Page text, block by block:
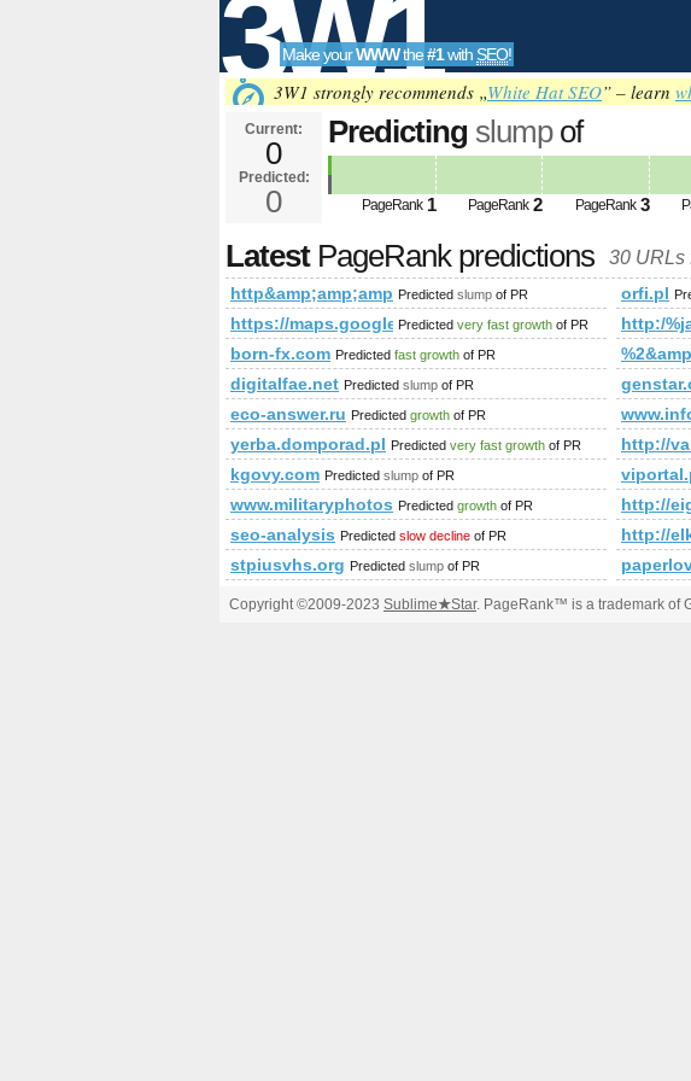
3W1
SEO
Tools
Make yourWWWthe#1with SEO!
3W1 strongly recommends „White Hat SEO” – learn
Current:
0
Predicted:
0
Predicting slumpof
PageRank Predicted future
PageRank 1 PageRank 2 PageRank 3
LatestPageRank predictions 30 URLs
Predicted slump of PR orfi.pl
https://maps.google.com/maps/
Predicted very fast growth of PR http:/
born-fx.com Predicted fast growth of PR
digitalfae.net Predicted slump of PR
eco-answer.ru Predicted growth of PR
yerba.domporad.pl Predicted very fast growth of PR http://
kgovy.com Predicted slump of PR
www.militaryphotos.netPredicted growth of PR http://
seo-analysis Predicted slow decline of PR http://
stpiusvhs.org Predicted slump of PR
Copyright ©2009-2023 Sublime★Star. PageRank™ is a trademark of